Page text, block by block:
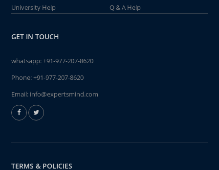
University Help
Q & A Help
GET IN TOUCH
whatsapp:+91-977-207-8620
Phone:+91-977-207-8620
Email: info@expertsmind.com
TERMS & POLICIES